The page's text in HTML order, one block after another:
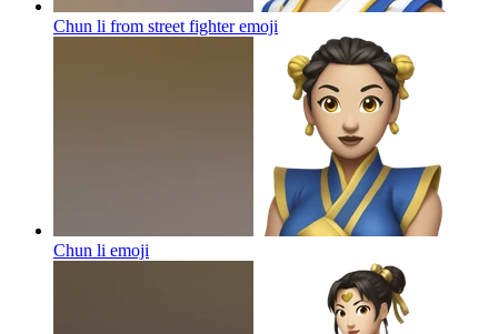
Chun li from street fighteremoji
Chun li emoji